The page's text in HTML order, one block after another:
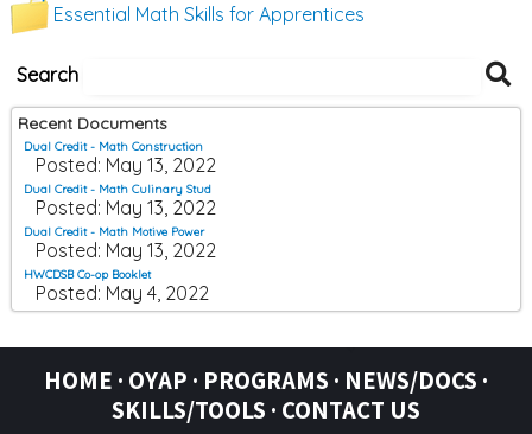
Essential Math Skills for Apprentices
Search
Recent Documents
Dual Credit - Math Construction
Posted: May 13, 2022
Dual Credit - Math Culinary Stud
Posted: May 13, 2022
Dual Credit - Math Motive Power
Posted: May 13, 2022
HWCDSB Co-op Booklet
Posted: May 4, 2022
HOME · OYAP · PROGRAMS · NEWS/DOCS ·
SKILLS/TOOLS · CONTACT US